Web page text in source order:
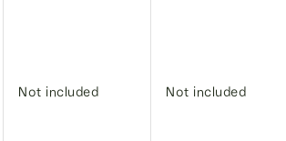
Not included Not included